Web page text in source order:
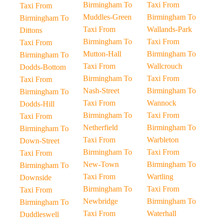
Taxi From
Birmingham To
Dittons
Taxi From
Birmingham To
Dodds-Bottom
Taxi From
Birmingham To
Dodds-Hill
Taxi From
Birmingham To
Down-Street
Taxi From
Birmingham To
Downside
Taxi From
Birmingham To
Duddleswell
Birmingham To
Muddles-Green
Taxi From
Birmingham To
Mutton-Hall
Taxi From
Birmingham To
Nash-Street
Taxi From
Birmingham To
Netherfield
Taxi From
Birmingham To
New-Town
Taxi From
Birmingham To
Newbridge
Taxi From
Taxi From
Birmingham To
Wallands-Park
Taxi From
Birmingham To
Wallcrouch
Taxi From
Birmingham To
Wannock
Taxi From
Birmingham To
Warbleton
Taxi From
Birmingham To
Wartling
Taxi From
Birmingham To
Waterhall